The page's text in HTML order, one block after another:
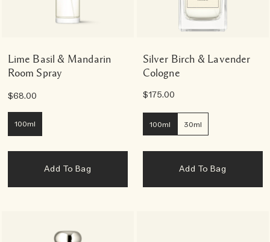
Lime Basil & Mandarin
Room Spray
$68.00
100ml
Add To Bag
Silver Birch & Lavender
Cologne
$175.00
100ml 30ml
Add To Bag